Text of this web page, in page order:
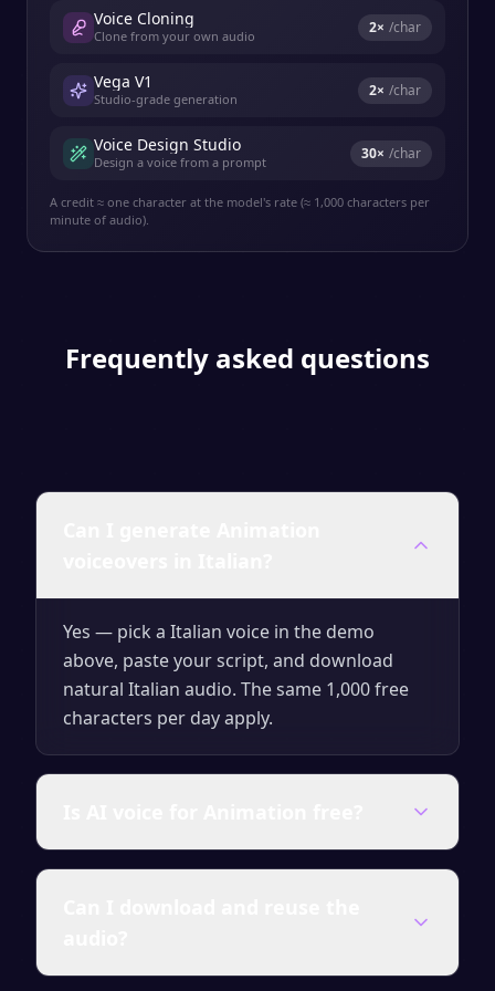
Voice Cloning
Clone from your own audio 2× /char
Vega V1
Studio-grade generation 2× /char
Voice Design Studio
Design a voice from a prompt 30× /char
A credit ≈ one character at the model's rate (≈ 1,000 characters per
minute of audio).
Frequently asked questions
Yes — pick a Italian voice in the demo
above, paste your script, and download
natural Italian audio. The same 1,000 free
characters per day apply.